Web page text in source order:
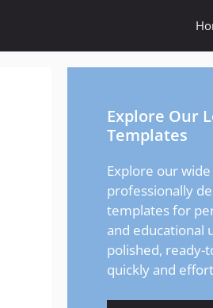
Explore Our
Templates
Explore our
professionally
templates for
and educational
polished, ready-
quickly and